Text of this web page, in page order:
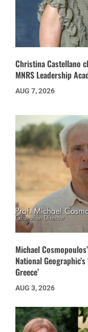
Christina Castellano
MNRS Leadership
AUG 7, 2026
Michael
National
Greece’
AUG 3, 2026